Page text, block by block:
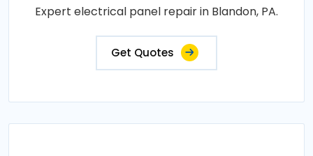
Expert electrical panel repair in Blandon, PA.
Get Quotes